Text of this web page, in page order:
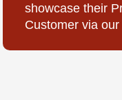
showcase their
Customer via